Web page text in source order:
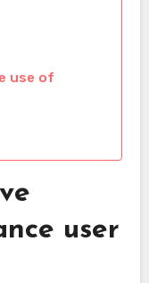
use of
user